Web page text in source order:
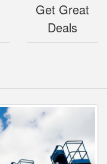
Get Great
Deals